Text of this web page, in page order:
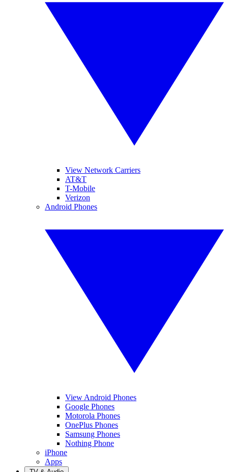
View Network Carriers
AT&T
T-Mobile
Verizon
Android Phones
View Android Phones
Google Phones
Motorola Phones
OnePlus Phones
Samsung Phones
Nothing Phone
iPhone
Apps